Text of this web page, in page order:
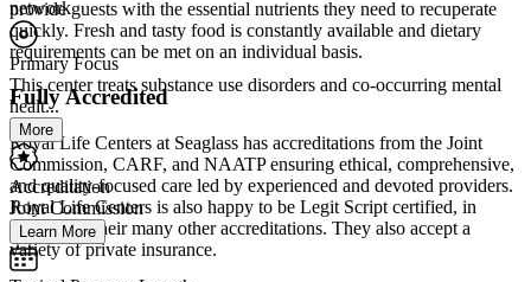
provide guests with the essential nutrients they need to recuperate
quickly. Fresh and tasty food is constantly available and dietary
requirements can be met on an individual basis.
Fully Accredited
Royal Life Centers at Seaglass has accreditations from the Joint
Commission, CARF, and NAATP ensuring ethical, comprehensive,
and quality-focused care led by experienced and devoted providers.
Royal Life Centers is also happy to be Legit Script certified, in
addition to their many other accreditations. They also accept a
variety of private insurance.
network
Primary Focus
This center treats substance use disorders and co-occurring mental
healt...
More
Accreditation
Joint Commission
Learn More